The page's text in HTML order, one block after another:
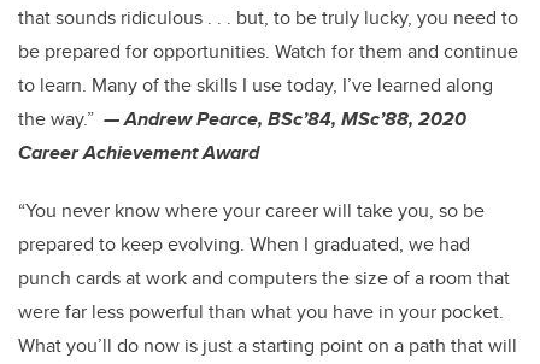
that sounds ridiculous . . . but, to be truly lucky, you need to
be prepared for opportunities. Watch for them and continue
to learn. Many of the skills I use today, I’ve learned along
the way.” — Andrew Pearce, BSc’84, MSc’88, 2020
Career Achievement Award
“You never know where your career will take you, so be
prepared to keep evolving. When I graduated, we had
punch cards at work and computers the size of a room that
were far less powerful than what you have in your pocket.
What you’ll do now is just a starting point on a path that will